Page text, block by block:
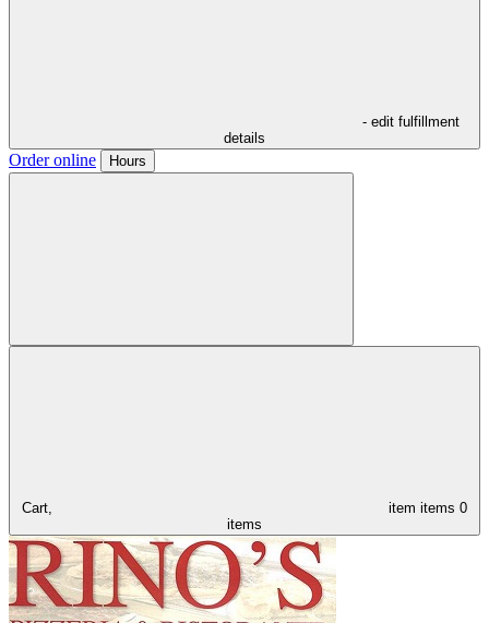
- edit fulfillment
details
Order online Hours
Cart, item items 0
items